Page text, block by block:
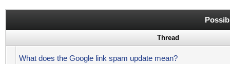
Thread
What does the Google link spam update mean?